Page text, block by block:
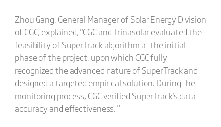
Zhou Gang, General Manager of Solar Energy Division
of CGC, explained, "CGC and Trinasolar evaluated the
feasibility of SuperTrack algorithm at the initial
phase of the project, upon which CGC fully
recognized the advanced nature of SuperTrack and
designed a targeted empirical solution. During the
monitoring process, CGC verified SuperTrack's data
accuracy and effectiveness. "